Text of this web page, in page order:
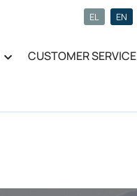
EL EN
CUSTOMER SERVICE